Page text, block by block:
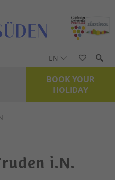
EN
BOOK YOUR
HOLIDAY
i.N.